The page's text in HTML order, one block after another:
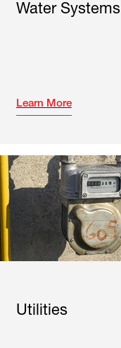
Water Systems
Learn More
Utilities